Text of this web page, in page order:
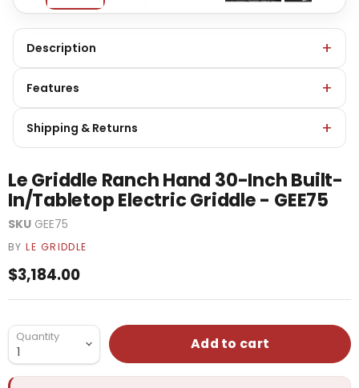
Description
Features
Shipping & Returns
Le Griddle Ranch Hand 30-Inch Built-
In/Tabletop Electric Griddle - GEE75
SKU GEE75
BYLE GRIDDLE
Current price
$3,184.00
Quantity Add to cart